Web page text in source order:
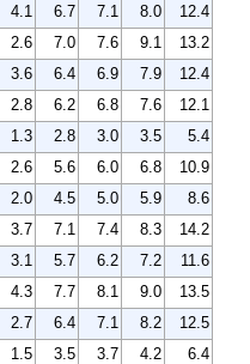
4.1 6.7 7.1 8.0
12.4
2.6 7.0 7.6 9.1
13.2
3.6 6.4 6.9 7.9
12.4
2.8 6.2 6.8 7.6
12.1
1.3 2.8 3.0 3.5
5.4
2.6 5.6 6.0 6.8
10.9
2.0 4.5 5.0 5.9
8.6
3.7 7.1 7.4 8.3
14.2
3.1 5.7 6.2 7.2
11.6
4.3 7.7 8.1 9.0
13.5
2.7 6.4 7.1 8.2
12.5
1.5 3.5 3.7 4.2
6.4